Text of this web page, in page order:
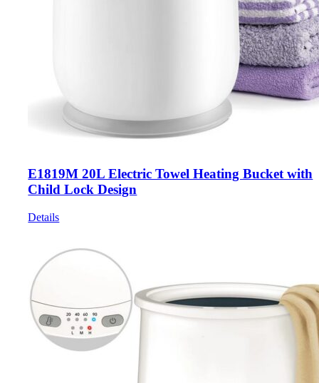
E1819M 20L Electric Towel Heating Bucket with
Child Lock Design
Details